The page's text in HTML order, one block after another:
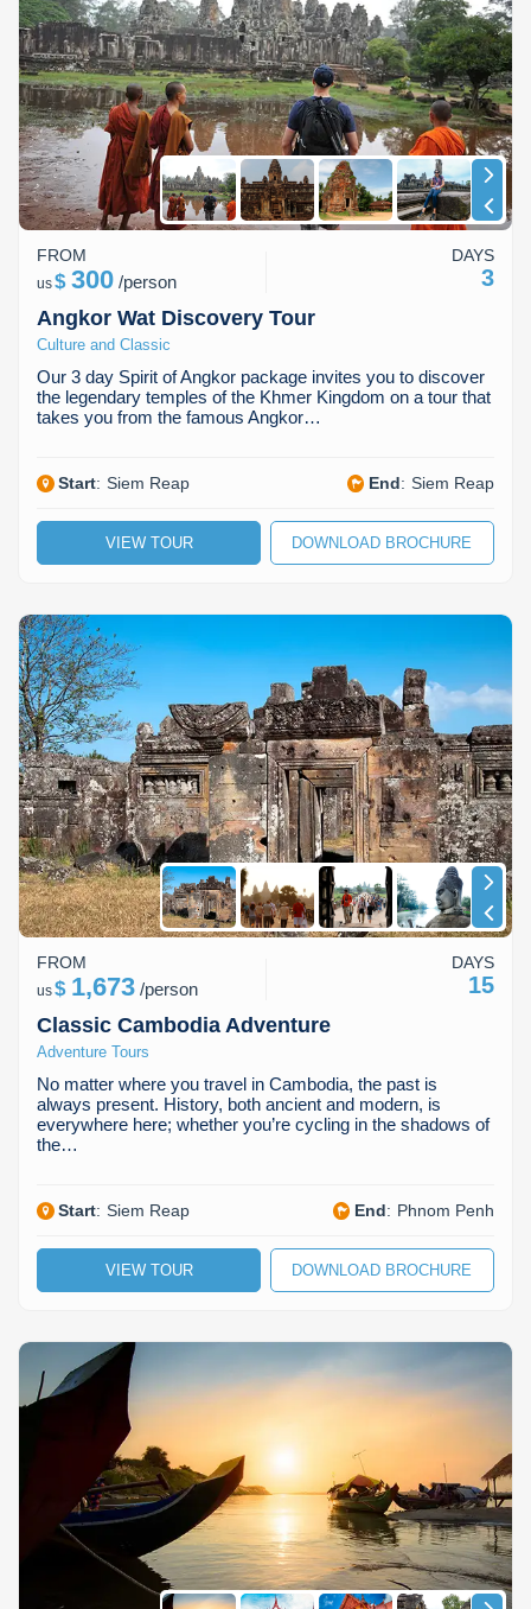
Pailin
across Southeast Asia. Whether you seek history, nature, or
relaxation, our Cambodia tour packages cater to every interest
and travel style. Let us help you create your dream adventure in
Cambodia.
Angkor Wat Discovery Tour
Culture and Classic
Our 3 day Spirit of Angkor package invites you to discover
the legendary temples of the Khmer Kingdom on a tour that
takes you from the famous Angkor…
Start: Siem Reap End: Siem Reap
FROM
us$ 300 /person
DAYS
3
VIEW TOUR DOWNLOAD BROCHURE
Classic Cambodia Adventure
Adventure Tours
No matter where you travel in Cambodia, the past is
always present. History, both ancient and modern, is
everywhere here; whether you’re cycling in the shadows of
the…
Start: Siem Reap End: Phnom Penh
FROM
us$ 1,673 /person
DAYS
15
VIEW TOUR DOWNLOAD BROCHURE